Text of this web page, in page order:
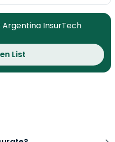
Argentina InsurTech
List